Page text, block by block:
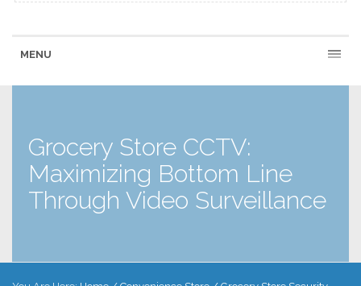
MENU
Grocery Store CCTV:
Maximizing Bottom Line
Through Video Surveillance